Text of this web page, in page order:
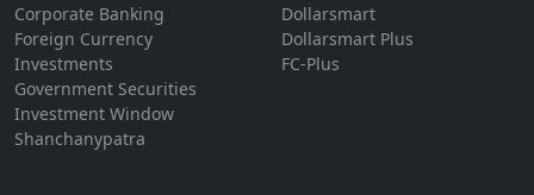
Corporate Banking
Foreign Currency
Investments
Government Securities
Investment Window
Shanchanypatra
Dollarsmart
Dollarsmart Plus
FC-Plus